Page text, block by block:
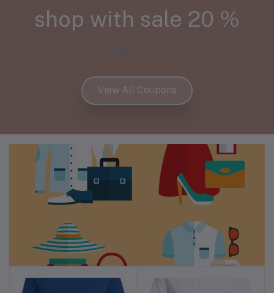
shop with sale 20 %
View All Coupons
Fashion